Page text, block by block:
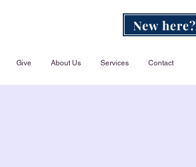
New here?
Give About Us Services Contact